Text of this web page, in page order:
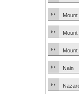
Mount
Mount
Mount
Nain